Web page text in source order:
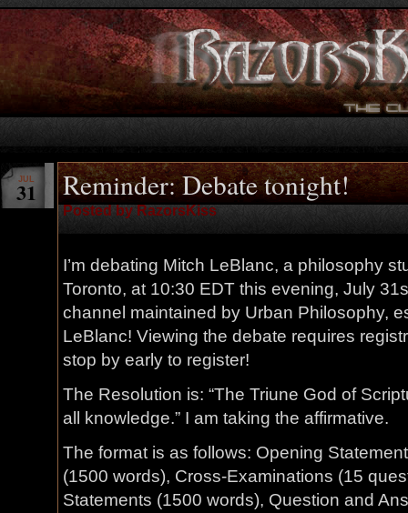
Reminder: Debate tonight!
Posted by RazorsKiss
JUL
31
I’m debating Mitch LeBlanc, a philosophy
Toronto, at 10:30 EDT this evening, July
channel maintained by Urban Philosophy,
LeBlanc! Viewing the debate requires
stop by early to register!
The Resolution is: “The Triune God of
all knowledge.” I am taking the affirmative.
The format is as follows: Opening
(1500 words), Cross-Examinations (15
Statements (1500 words), Question and